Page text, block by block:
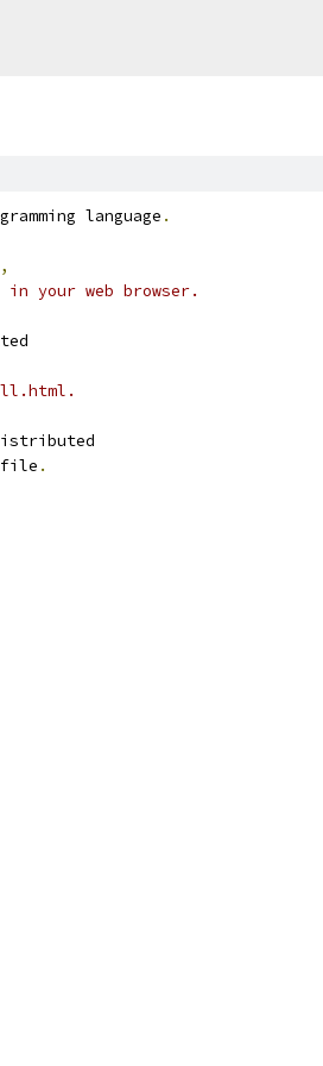
language .
,
your web browser.
file .